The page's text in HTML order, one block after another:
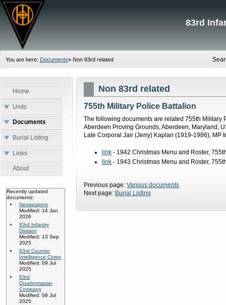
83rd
You are here: Documents» Non 83rd related
Home
Units
Documents
Burial Listing
Links
About
Recently updated
documents:
Newspapers
Modified: 14 Jan
2026
83rd Infantry
Division
Modified: 13 Sep
2025
83rd Counter
Intelligence Corps
Modified: 09 Jul
2025
83rd
Quartermaster
Company
Modified: 09 Jul
2025
Non 83rd related
755th Military Police Battalion
The following documents are related 755th Military
Aberdeen Proving Grounds, Aberdeen, Maryland,
Late Corporal Jair (Jerry) Kaplan (1919-1986), MP
link - 1942 Christmas Menu and Roster,
link - 1943 Christmas Menu and Roster,
Previous page:Various documents
Next page: Burial Listing